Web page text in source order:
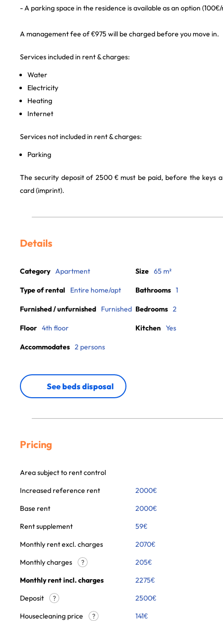
- A parking space in the residence is available as an option
A management fee of €975 will be charged before you move in.
Services included in rent & charges:
Water
Electricity
Heating
Internet
Services not included in rent & charges:
Parking
The security deposit of 2500 € must be paid, before the keys
card (imprint).
Details
Category Apartment
Type of rental Entire home/apt
Furnished / unfurnished Furnished
Floor 4th floor
Accommodates 2 persons
Size 65 m²
Bathrooms 1
Bedrooms 2
Kitchen Yes
See beds disposal
Pricing
Area subject to rent control
Increased reference rent
2000€
Base rent
2000€
Rent supplement
59€
Monthly rent excl. charges
2070€
Monthly charges
? 205€
Monthly rent incl. charges
2275€
Deposit
?
2500€
Housecleaning price
? 141€